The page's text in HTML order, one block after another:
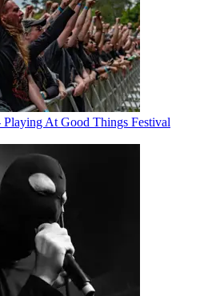
At Good Things Festival